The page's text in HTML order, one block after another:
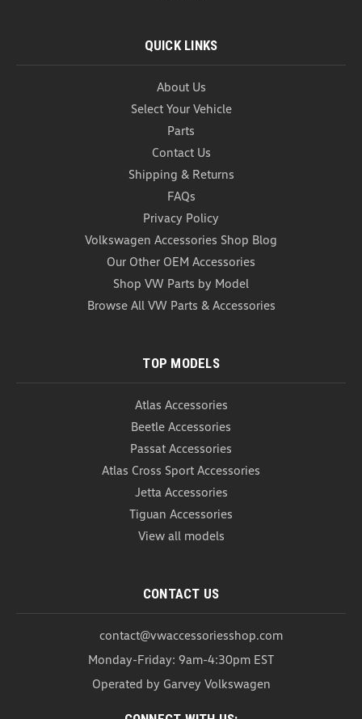
QUICK LINKS
About Us
Select Your Vehicle
Parts
Contact Us
Shipping & Returns
FAQs
Privacy Policy
Volkswagen Accessories Shop Blog
Our Other OEM Accessories
Shop VW Parts by Model
Browse All VW Parts & Accessories
TOP MODELS
Atlas Accessories
Beetle Accessories
Passat Accessories
Atlas Cross Sport Accessories
Jetta Accessories
Tiguan Accessories
View all models
CONTACT US
contact@vwaccessoriesshop.com
Monday-Friday: 9am-4:30pm EST
Operated by Garvey Volkswagen